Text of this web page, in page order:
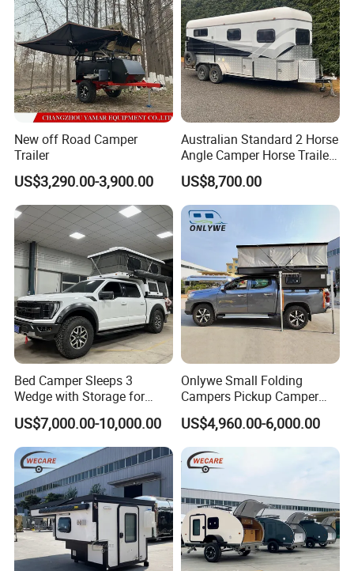
New off Road Camper
Trailer
US$3,290.00-3,900.00
Australian Standard 2 Horse
Angle Camper Horse Trailer
with Living Quarters
US$8,700.00
Bed Camper Sleeps 3
Wedge with Storage for
Toyota Hilux
US$7,000.00-10,000.00
Onlywe Small Folding
Campers Pickup Camper
Truck Camper with Tent
US$4,960.00-6,000.00